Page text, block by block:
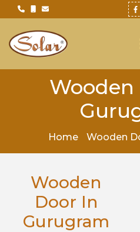
Wooden
Home Wooden
Wooden
Door In
Gurugram